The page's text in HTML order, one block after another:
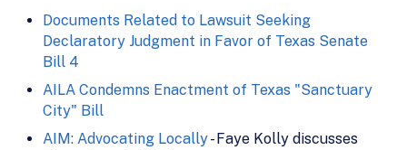
Documents Related to Lawsuit Seeking
Declaratory Judgment in Favor of Texas Senate
Bill 4
AILA Condemns Enactment of Texas "Sanctuary
City" Bill
AIM: Advocating Locally- Faye Kolly discusses